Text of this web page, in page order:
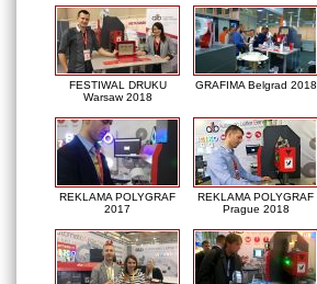
FESTIWAL DRUKU
Warsaw 2018
GRAFIMA Belgrad 2018
REKLAMA POLYGRAF
2017
REKLAMA POLYGRAF
Prague 2018